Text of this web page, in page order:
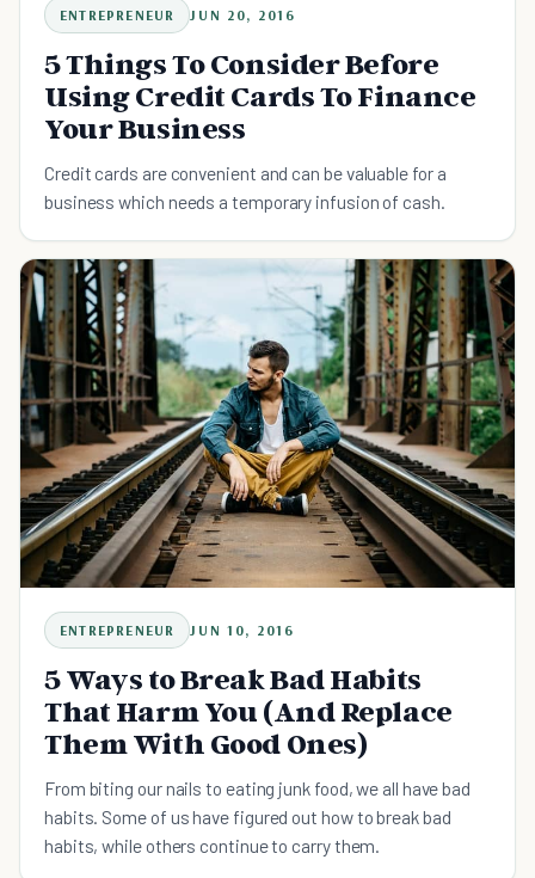
ENTREPRENEUR JUN 20, 2016
5 Things To Consider Before
Using Credit Cards To Finance
Your Business
Credit cards are convenient and can be valuable for a
business which needs a temporary infusion of cash.
ENTREPRENEUR JUN 10, 2016
5 Ways to Break Bad Habits
That Harm You (And Replace
Them With Good Ones)
From biting our nails to eating junk food, we all have bad
habits. Some of us have figured out how to break bad
habits, while others continue to carry them.